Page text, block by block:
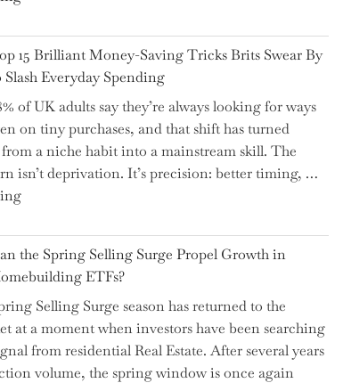
Navigate
It"
CFO
Takes
the
Helm,
Shifting
Capital
Allocation
into
Spotlight
for
Investors"
15 Brilliant Money-Saving Tricks Brits Swear By
Slash Everyday Spending
of UK adults say they’re always looking for ways
on tiny purchases, and that shift has turned
a niche habit into a mainstream skill. The
isn’t deprivation. It’s precision: better timing, …
"Top
Brilliant
Money-
Saving
Tricks
Brits
Swear
By
the Spring Selling Surge Propel Growth in
ETFs?
Selling Surge season has returned to the
at a moment when investors have been searching
from residential Real Estate. After several years
volume, the spring window is once again